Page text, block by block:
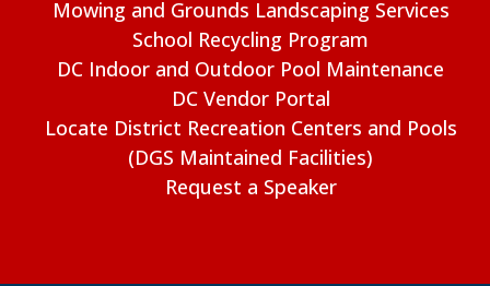
Mowing and Grounds Landscaping Services
School Recycling Program
DC Indoor and Outdoor Pool Maintenance
DC Vendor Portal
Locate District Recreation Centers and Pools
(DGS Maintained Facilities)
Request a Speaker